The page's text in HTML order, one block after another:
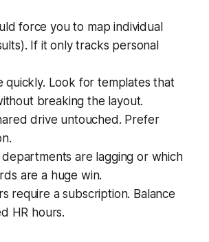
force you to map individual
If it only tracks personal
quickly. Look for templates that
breaking the layout.
drive untouched. Prefer
are lagging or which
are a huge win.
require a subscription. Balance
HR hours.